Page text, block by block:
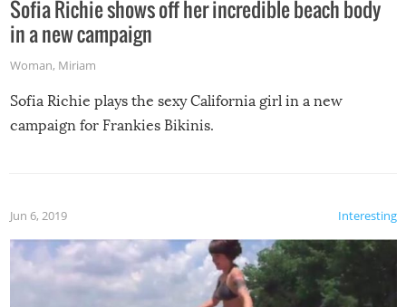
Sofia Richie shows off her incredible beach body
in a new campaign
Woman, Miriam
Sofia Richie plays the sexy California girl in a new
campaign for Frankies Bikinis.
Interesting
Jun 6, 2019